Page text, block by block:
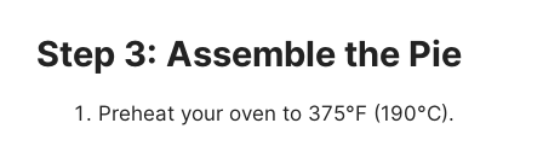
Step 3: Assemble the Pie
Preheat your oven to 375°F (190°C).